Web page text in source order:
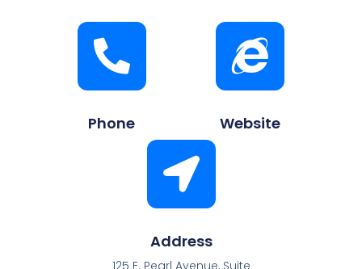
Phone Website
Address
125 E. Pearl Avenue, Suite